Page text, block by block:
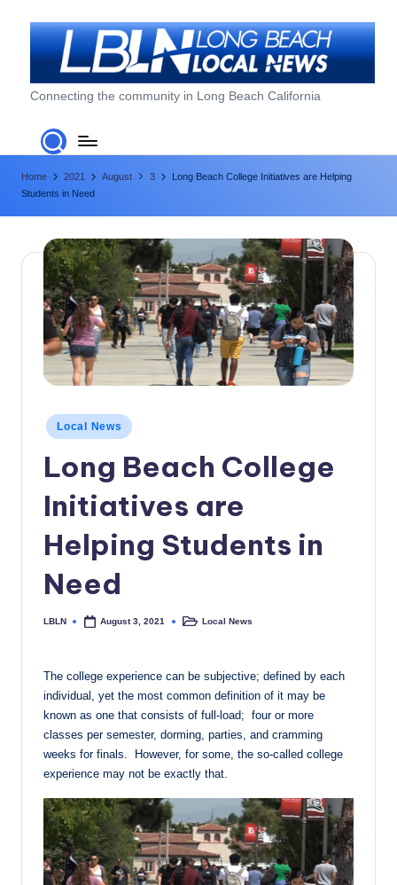
L
o
n
g
B
L
Connecting the community in Long Beach California
Home 2021 August 3
Long Beach College Initiatives are Helping
Students in Need
PostedLocal News
Long Beach College
Initiatives are
Helping Students in
Need
Posted
LBLN August 3, 2021
PostedLocal News
The college experience can be subjective; defined by each
individual, yet the most common definition of it may be
known as one that consists of full-load; four or more
classes per semester, dorming, parties, and cramming
weeks for finals. However, for some, the so-called college
experience may not be exactly that.